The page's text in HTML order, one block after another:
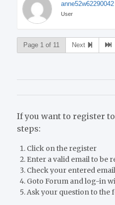
anne52w62290042
User
Page 1 of 11 Next
If you want to register
steps:
Click on the register
Enter a valid email to be
Check your entered
Goto Forum and log-in
Ask your question to the